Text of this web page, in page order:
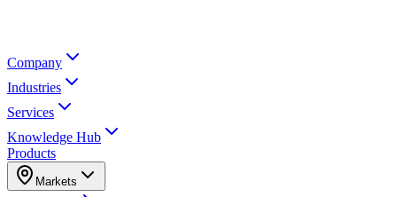
Company
Industries
Services
Knowledge Hub
Products
Markets